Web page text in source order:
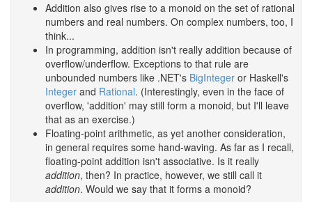
Addition also gives rise to a monoid on the set of rational
numbers and real numbers. On complex numbers, too, I
think...
In programming, addition isn't really addition because of
overflow/underflow. Exceptions to that rule are
unbounded numbers like .NET's BigInteger or Haskell's
Integer and Rational. (Interestingly, even in the face of
overflow, 'addition' may still form a monoid, but I'll leave
that as an exercise.)
Floating-point arithmetic, as yet another consideration,
in general requires some hand-waving. As far as I recall,
floating-point addition isn't associative. Is it really
addition, then? In practice, however, we still call it
addition. Would we say that it forms a monoid?